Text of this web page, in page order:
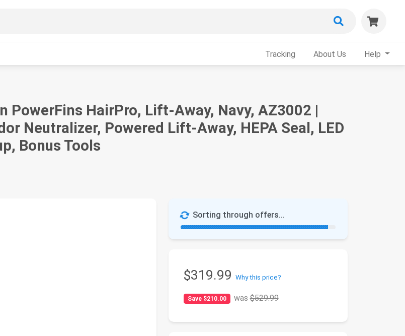
Tracking About Us Help
PowerFins HairPro, Lift-Away, Navy, AZ3002 |
Neutralizer, Powered Lift-Away, HEPA Seal, LED
Bonus Tools
Sorting through offers...
$319.99 Why this price?
Save $210.00 was$529.99